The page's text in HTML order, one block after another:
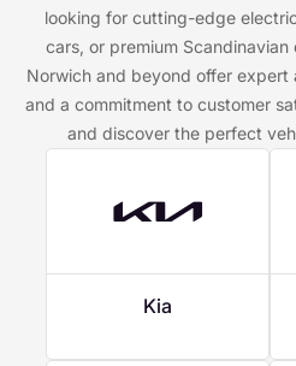
looking for cutting-edge
cars, or premium
Norwich and beyond offer
and a commitment to customer
and discover the perfect
Kia